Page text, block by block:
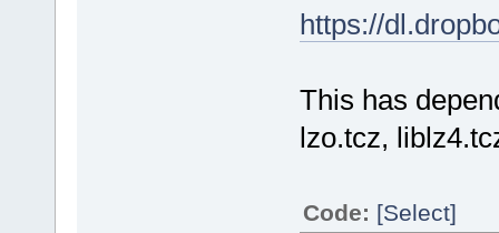
https://
This has
lzo.tcz,
Code: [Select]